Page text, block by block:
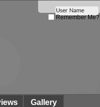
Remember Me?
Gallery